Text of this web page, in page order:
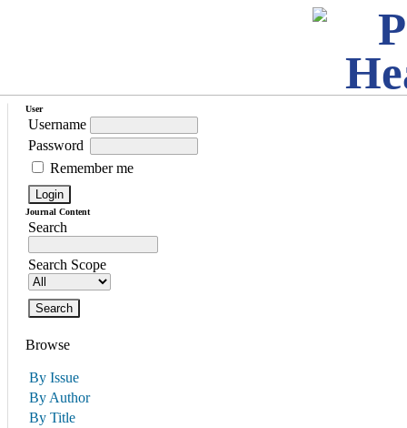
User
Username
Password
Remember me
Journal Content
Search
Search Scope
Browse
By Issue
By Author
By Title